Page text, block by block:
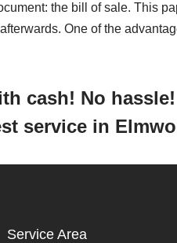
the bill of sale. This
One of the
cash! No
service in
Service Area